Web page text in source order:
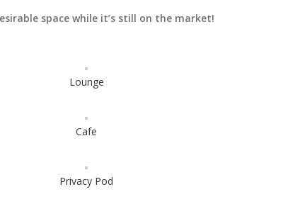
space while it’s still on the market!
Lounge
Cafe
Privacy Pod